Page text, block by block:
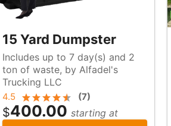
15 Yard Dumpster
Includes up to 7 day(s) and 2
ton of waste, by Alfadel's
Trucking LLC
4.5 (7)
$400.00 starting at